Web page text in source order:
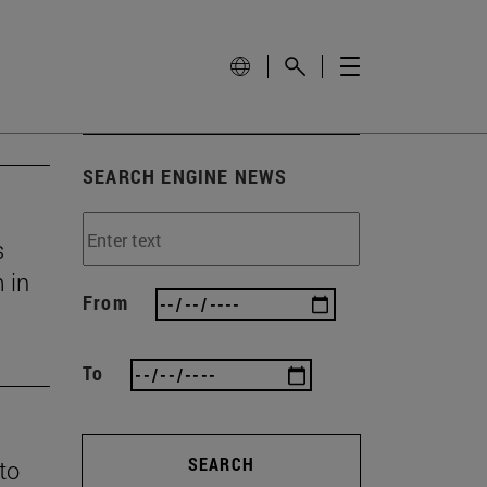
in
SEARCH ENGINE NEWS
From
To
SEARCH